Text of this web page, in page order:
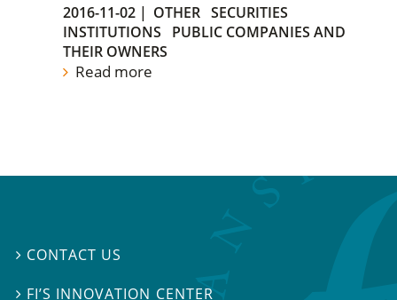
2016-11-02 | OTHER SECURITIES
INSTITUTIONS
PUBLIC COMPANIES AND
THEIR OWNERS
Read more
 CONTACT US
 FI’S INNOVATION CENTER